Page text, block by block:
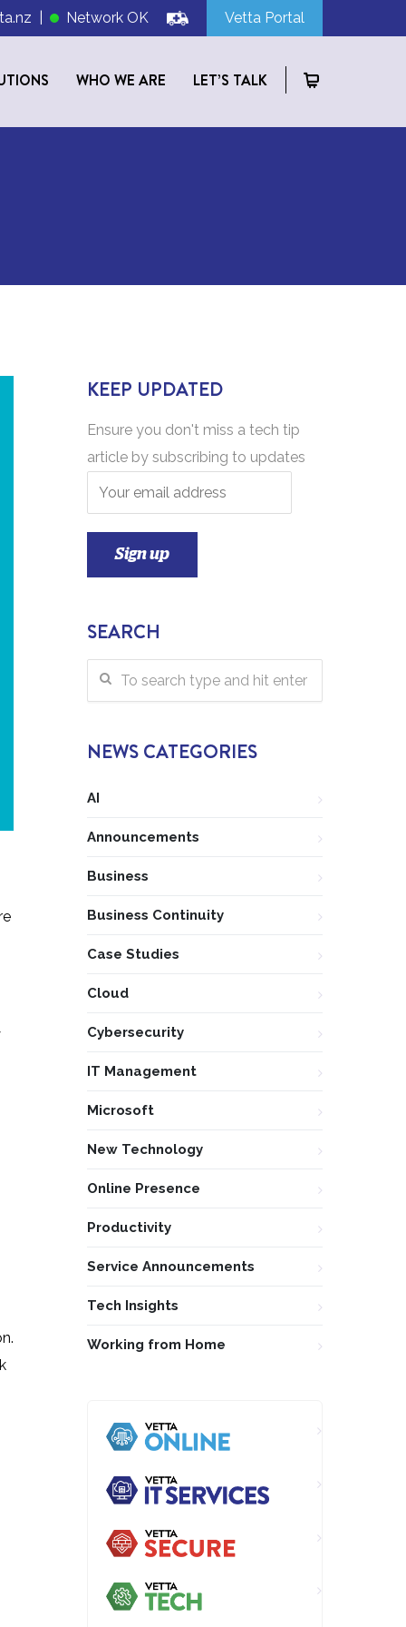
| Network OK Vetta Portal
WHO WE ARE LET’S TALK
KEEP UPDATED
Ensure you don't miss a tech tip
article by subscribing to updates
SEARCH
NEWS CATEGORIES
AI
Announcements
Business
Business Continuity
Case Studies
Cloud
Cybersecurity
IT Management
Microsoft
New Technology
Online Presence
Productivity
Service Announcements
Tech Insights
Working from Home